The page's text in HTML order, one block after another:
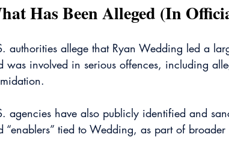
Has Been Alleged (In
authorities allege that Ryan Wedding led a
was involved in serious offences, including
agencies have also publicly identified and
“enablers” tied to Wedding, as part of